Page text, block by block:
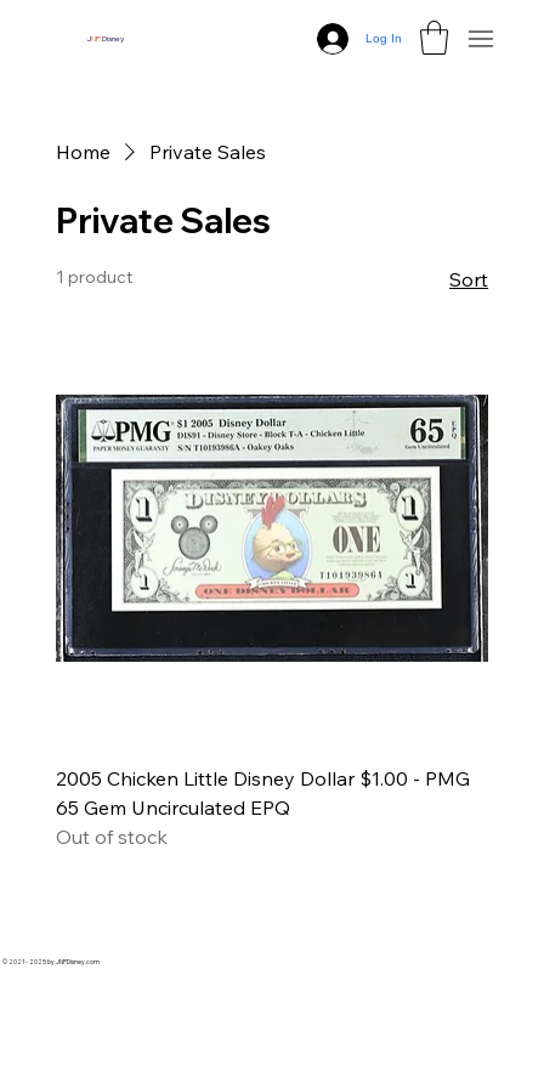
JNPDisney Log In
Home Private Sales
Private Sales
1 product Sort
2005 Chicken Little Disney Dollar $1.00 - PMG
65 Gem Uncirculated EPQ
Out of stock
© 2021 - 2025 by JNPDisney.com